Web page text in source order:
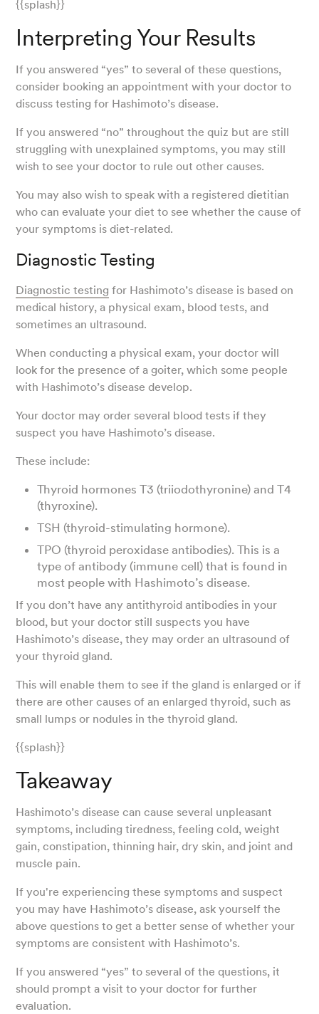
{{splash}}
Interpreting Your Results
If you answered “yes” to several of these questions,
consider booking an appointment with your doctor to
discuss testing for Hashimoto’s disease.
If you answered “no” throughout the quiz but are still
struggling with unexplained symptoms, you may still
wish to see your doctor to rule out other causes.
You may also wish to speak with a registered dietitian
who can evaluate your diet to see whether the cause of
your symptoms is diet-related.
Diagnostic Testing
Diagnostic testing for Hashimoto’s disease is based on
medical history, a physical exam, blood tests, and
sometimes an ultrasound.
When conducting a physical exam, your doctor will
look for the presence of a goiter, which some people
with Hashimoto’s disease develop.
Your doctor may order several blood tests if they
suspect you have Hashimoto’s disease.
These include:
Thyroid hormones T3 (triiodothyronine) and T4
(thyroxine).
TSH (thyroid-stimulating hormone).
TPO (thyroid peroxidase antibodies). This is a
type of antibody (immune cell) that is found in
most people with Hashimoto’s disease.
If you don’t have any antithyroid antibodies in your
blood, but your doctor still suspects you have
Hashimoto’s disease, they may order an ultrasound of
your thyroid gland.
This will enable them to see if the gland is enlarged or if
there are other causes of an enlarged thyroid, such as
small lumps or nodules in the thyroid gland.
{{splash}}
Takeaway
Hashimoto’s disease can cause several unpleasant
symptoms, including tiredness, feeling cold, weight
gain, constipation, thinning hair, dry skin, and joint and
muscle pain.
If you're experiencing these symptoms and suspect
you may have Hashimoto’s disease, ask yourself the
above questions to get a better sense of whether your
symptoms are consistent with Hashimoto’s.
If you answered “yes” to several of the questions, it
should prompt a visit to your doctor for further
evaluation.